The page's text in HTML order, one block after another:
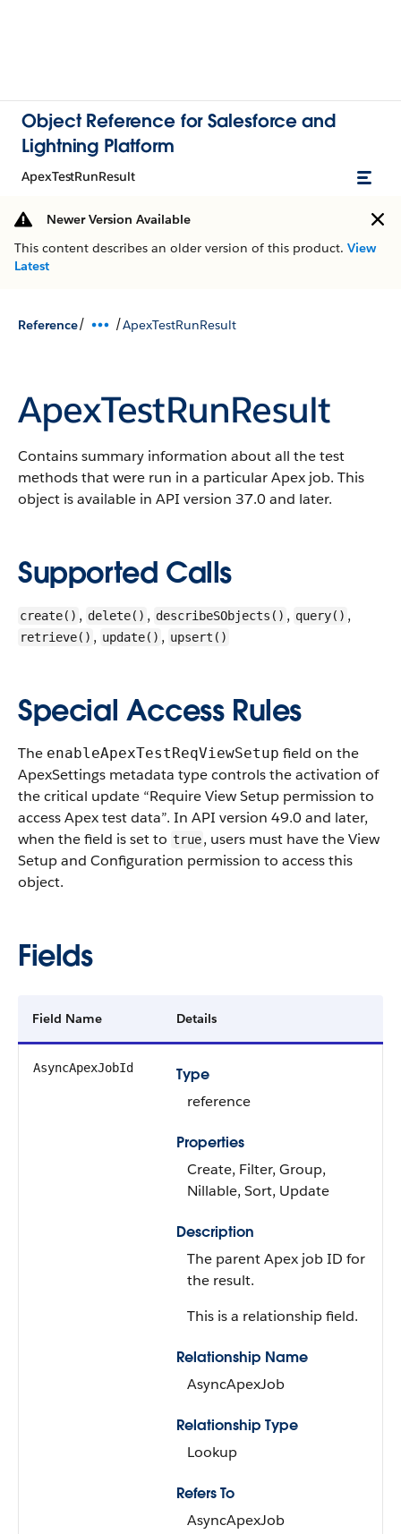
Object Reference for Salesforce and
Lightning Platform
ApexTestRunResult
Newer Version Available
This content describes an older version of this product. View
Latest
Reference/ /ApexTestRunResult
ApexTestRunResult
Contains summary information about all the test
methods that were run in a particular Apex job. This
object is available in API version 37.0 and later.
Supported Calls
create() , delete() , describeSObjects() , query() ,
retrieve() , update() , upsert()
Special Access Rules
The enableApexTestReqViewSetup field on the
ApexSettings metadata type controls the activation of
the critical update “Require View Setup permission to
access Apex test data”. In API version 49.0 and later,
when the field is set to true, users must have the View
Setup and Configuration permission to access this
object.
Fields
Field Name Details
AsyncApexJobId
Type
reference
Properties
Create, Filter, Group,
Nillable, Sort, Update
Description
The parent Apex job ID for
the result.
This is a relationship field.
Relationship Name
AsyncApexJob
Relationship Type
Lookup
Refers To
AsyncApexJob